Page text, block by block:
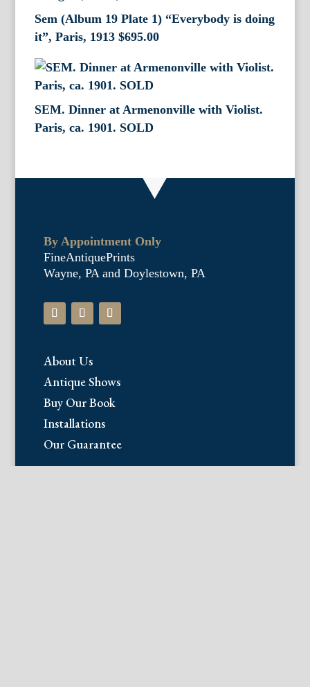
Sem (Album 19 Plate 1) “Everybody is doing
it”, Paris, 1913 $695.00
SEM. Dinner at Armenonville with Violist.
Paris, ca. 1901. SOLD
By Appointment Only
FineAntiquePrints
Wayne, PA and Doylestown, PA
About Us
Antique Shows
Buy Our Book
Installations
Our Guarantee